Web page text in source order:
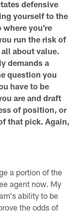
defensive
yourself to the
you're
run the risk of
about value.
demands a
question you
have to be
are and draft
of position, or
that pick. Again,
a portion of the
agent now. My
ability to be
the odds of